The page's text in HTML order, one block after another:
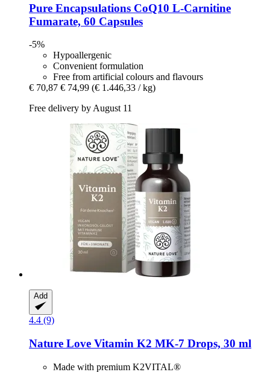
Pure Encapsulations CoQ10 L-​Carnitine
Fumarate, 60 Capsules
-5%
Hypoallergenic
Convenient formulation
Free from artificial colours and flavours
€ 70,87 € 74,99 (€ 1.446,33 / kg)
Free delivery by August 11
Add
4.4 (9)
Nature Love Vitamin K2 MK-​7 Drops, 30 ml
Made with premium K2VITAL®